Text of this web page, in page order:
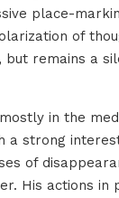
place-
of
but remains a
in the
a strong
of
His actions in